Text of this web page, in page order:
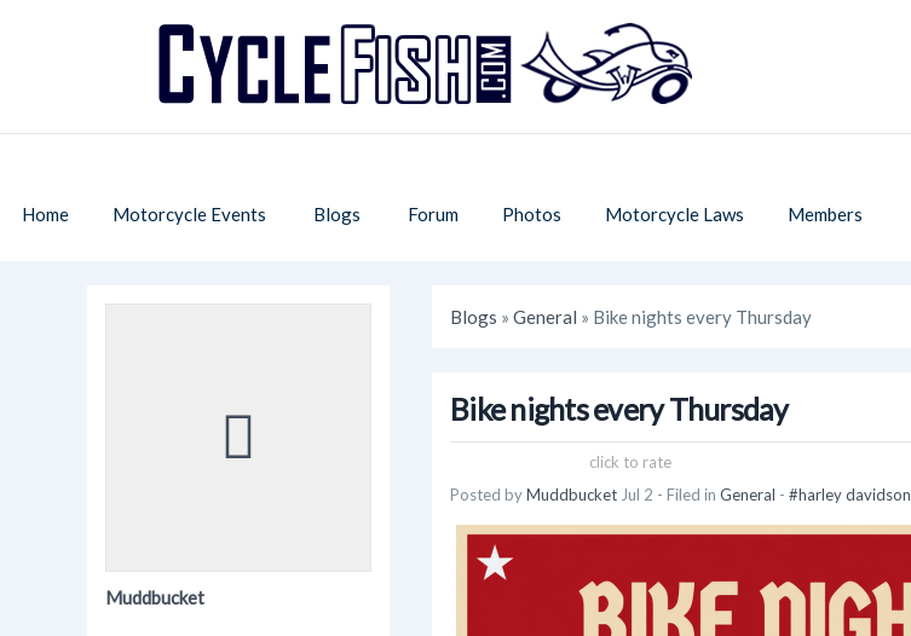
Home Motorcycle Events Blogs Forum Photos Motorcycle Laws Members
Muddbucket
Blogs » General » Bike nights every Thursday
Bike nights every Thursday
click to rate
Posted byMuddbucket Jul 2 - Filed in General - #harley davidson